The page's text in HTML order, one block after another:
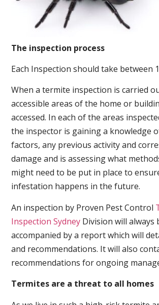
The inspection process
Each Inspection should take between
When a termite inspection is carried
accessible areas of the home or
accessed. In each of the areas
the inspector is gaining a knowledge
factors, any previous activity and
damage and is assessing what
might need to be put in place to
infestation happens in the future.
An inspection by Proven Pest Control
Inspection Sydney Division will always
accompanied by a report which will
and recommendations. It will also
recommendations for ongoing
Termites are a threat to all homes